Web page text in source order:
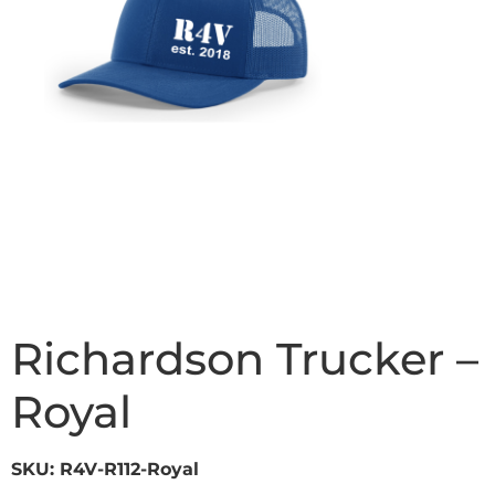
Richardson Trucker –
Royal
SKU: R4V-R112-Royal